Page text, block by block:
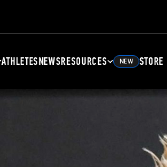
ATHLETESNEWSRESOURCES NEW STORE